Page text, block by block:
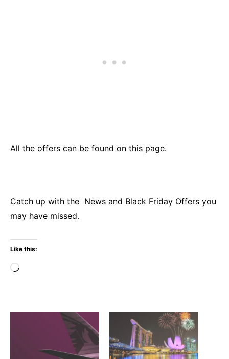
All the offers can be found on this page.
Catch up with the News and Black Friday Offers you
may have missed.
Like this:
Loading…